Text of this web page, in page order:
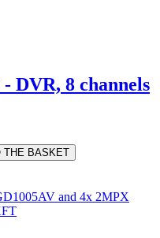
DVR, 8 channels